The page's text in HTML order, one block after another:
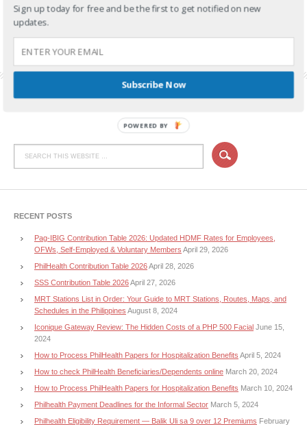
FILED UNDER: BANKING AND INVESTMENTS
RECENT POSTS
Pag-IBIG Contribution Table 2026: Updated HDMF Rates for Employees,
OFWs, Self-Employed & Voluntary Members April 29, 2026
PhilHealth Contribution Table 2026April 28, 2026
SSS Contribution Table 2026April 27, 2026
MRT Stations List in Order: Your Guide to MRT Stations, Routes, Maps, and
Schedules in the Philippines August 8, 2024
Iconique Gateway Review: The Hidden Costs of a PHP 500 Facial June 15,
2024
How to Process PhilHealth Papers for Hospitalization Benefits April 5, 2024
How to check PhilHealth Beneficiaries/Dependents online March 20, 2024
How to Process PhilHealth Papers for Hospitalization Benefits March 10, 2024
Philhealth Payment Deadlines for the Informal Sector March 5, 2024
Philhealth Eligibility Requirement — Balik Uli sa 9 over 12 Premiums February
Sign up today for free and be the first to get notified on new
updates.
Subscribe Now
POWERED BY